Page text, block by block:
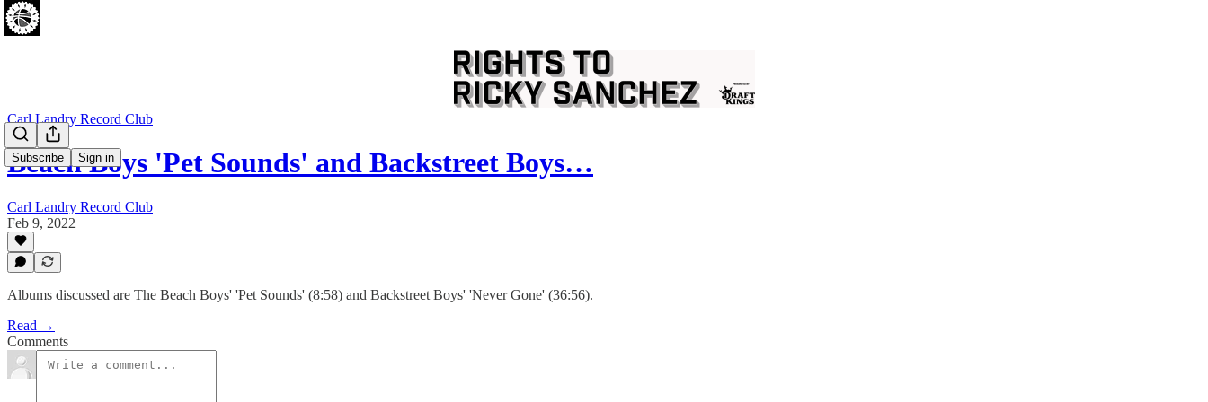
Subscribe Sign in
Carl Landry Record Club
Beach Boys 'Pet Sounds' and Backstreet Boys…
Carl Landry Record Club
Feb 9, 2022
Albums discussed are The Beach Boys' 'Pet Sounds' (8:58) and Backstreet Boys' 'Never Gone' (36:56).
Read →
Comments